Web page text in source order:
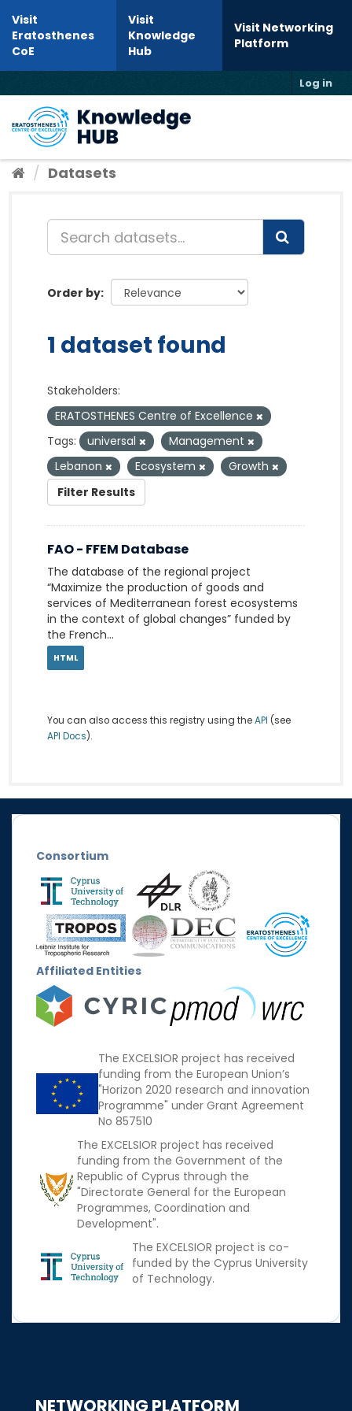
Visit
Eratosthenes
CoE
Visit
Knowledge
Hub
Visit Networking
Platform
Log in
Datasets
Order by
1 dataset found
Stakeholders:
ERATOSTHENES Centre of Excellence
Tags:
universal
Management
Lebanon
Ecosystem
Growth
Filter Results
FAO - FFEM Database
The database of the regional project
“Maximize the production of goods and
services of Mediterranean forest ecosystems
in the context of global changes” funded by
the French...
HTML
You can also access this registry using theAPI (see
API Docs).
Consortium
Affiliated Entities
The EXCELSIOR project has received
funding from the European Union’s
"Horizon 2020 research and innovation
Programme" under Grant Agreement
No 857510
The EXCELSIOR project has received
funding from the Government of the
Republic of Cyprus through the
"Directorate General for the European
Programmes, Coordination and
Development".
The EXCELSIOR project is co-
funded by the Cyprus University
of Technology.
NETWORKING PLATFORM